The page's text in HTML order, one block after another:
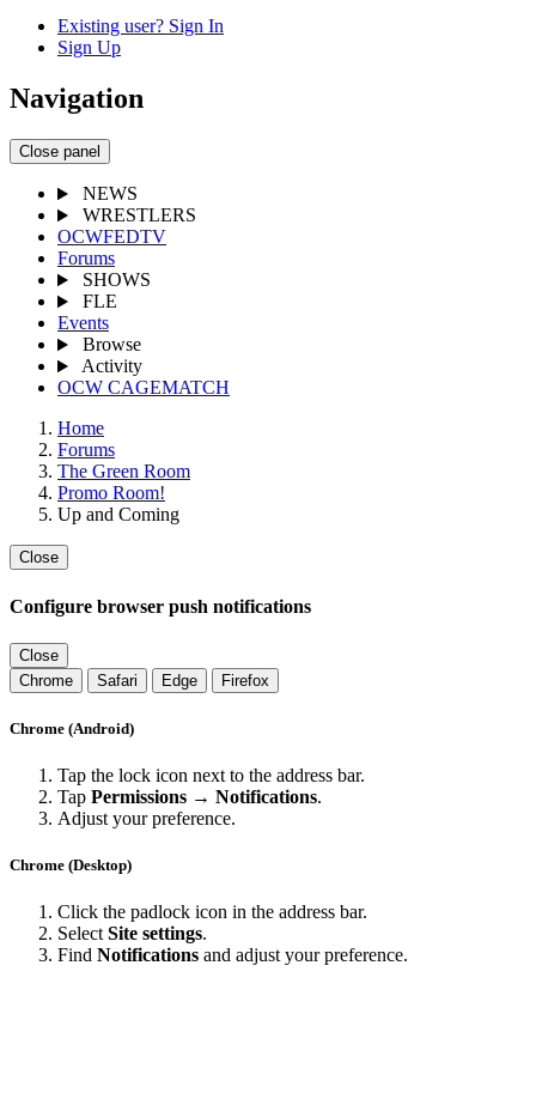
Existing user? Sign In
Sign Up
Navigation
Close panel
NEWS
WRESTLERS
OCWFEDTV
Forums
SHOWS
FLE
Events
Browse
Activity
OCW CAGEMATCH
Home
Forums
The Green Room
Promo Room!
Up and Coming
Close
Configure browser push notifications
Close
Chrome
Safari Edge Firefox
Chrome (Android)
Tap the lock icon next to the address bar.
Tap Permissions → Notifications.
Adjust your preference.
Chrome (Desktop)
Click the padlock icon in the address bar.
SelectSite settings.
Find Notifications and adjust your preference.